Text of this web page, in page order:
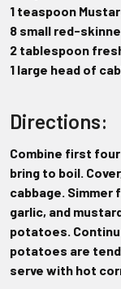
1 teaspoon
8 small red-
2 tablespoon
1 large head of
Directions:
Combine first
bring to boil.
cabbage. Simmer
garlic, and
potatoes.
potatoes are
serve with hot